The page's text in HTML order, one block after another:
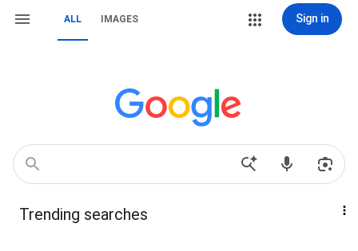
ALL IMAGES Sign in
Trending searches